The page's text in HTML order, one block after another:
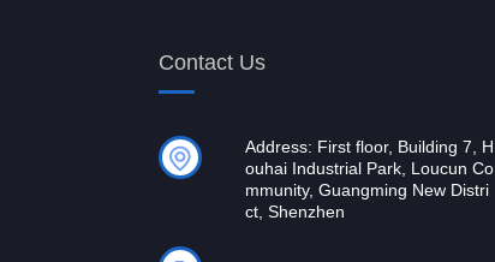
Contact Us
Address: First floor, Building 7, H
ouhai Industrial Park, Loucun Co
mmunity, Guangming New Distri
ct, Shenzhen